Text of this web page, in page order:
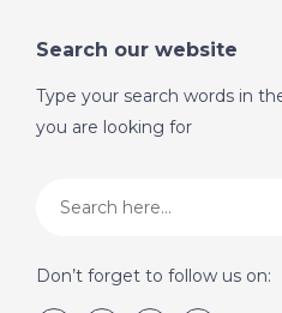
Search our website
Type your search words in
you are looking for
Don’t forget to follow us on: